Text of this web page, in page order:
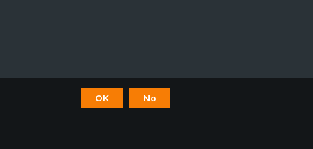
, All rights reserved.
OK No